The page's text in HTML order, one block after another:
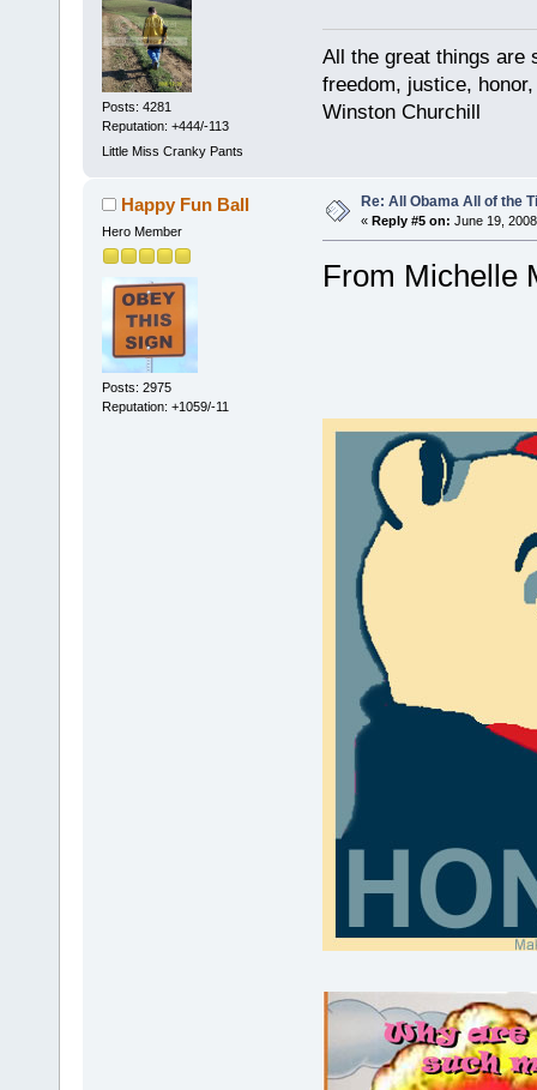
Posts: 4281
Reputation: +444/-113
Little Miss Cranky Pants
All the great things are
freedom, justice,
Winston Churchill
Happy Fun Ball
Hero Member
Posts: 2975
Reputation: +1059/-11
Re: All Obama All of the
« Reply #5 on: June 19,
From Michelle